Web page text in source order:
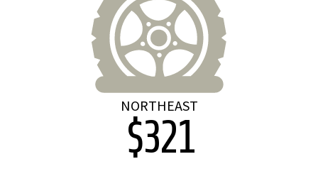
NORTHEAST
$321